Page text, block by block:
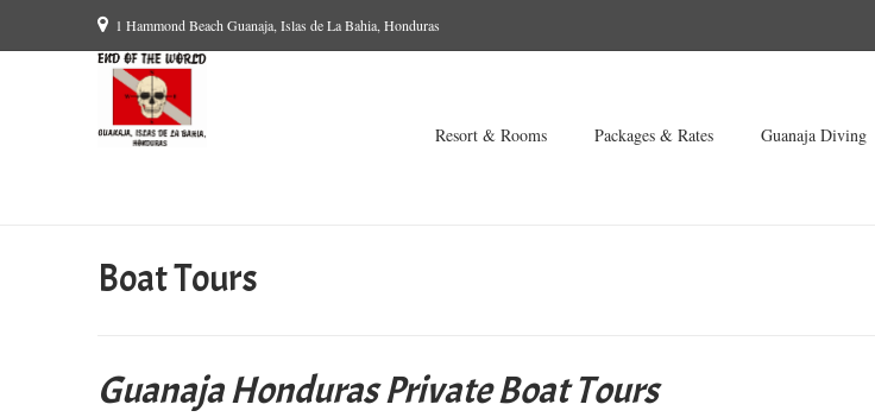
1 Hammond Beach Guanaja, Islas de La Bahia, Honduras
Resort & Rooms Packages & Rates Guanaja Diving
Boat Tours
Guanaja Honduras Private Boat Tours